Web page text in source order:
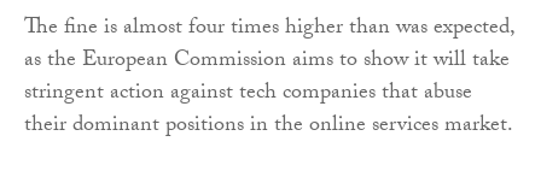
The fine is almost four times higher than was expected,
as the European Commission aims to show it will take
stringent action against tech companies that abuse
their dominant positions in the online services market.